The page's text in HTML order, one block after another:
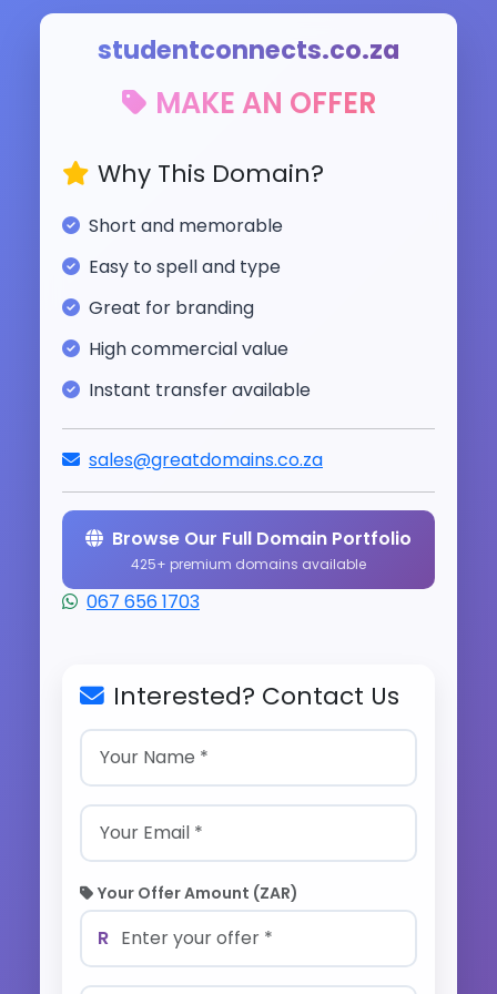
studentconnects.co.za
MAKE AN OFFER
Why This Domain?
Short and memorable
Easy to spell and type
Great for branding
High commercial value
Instant transfer available
sales@greatdomains.co.za
Browse Our Full Domain Portfolio
425+ premium domains available
067 656 1703
Interested? Contact Us
Your Offer Amount (ZAR)
R